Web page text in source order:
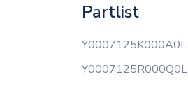
Partlist
Y0007125K000A0L
Y0007125R000Q0L